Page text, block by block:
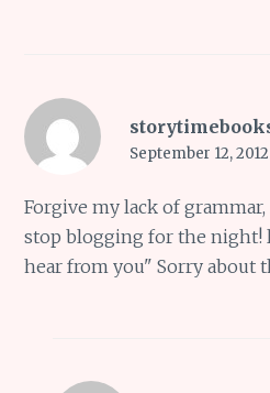
September 12,
Forgive my lack of
stop blogging for the night!
hear from you" Sorry about